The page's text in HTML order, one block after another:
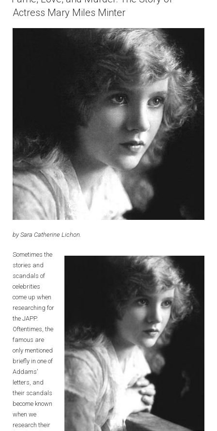
Actress Mary Miles Minter
by Sara Catherine Lichon.
Sometimes the
stories and
scandals of
celebrities
come up when
researching for
the JAPP.
Oftentimes, the
famous are
only mentioned
briefly in one of
Addams’
letters, and
their scandals
become known
when we
research their